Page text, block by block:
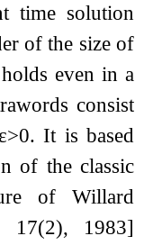
time solution
of the size of
even in a
consist
ε>0. It is based
of the classic
of Willard
17(2), 1983]